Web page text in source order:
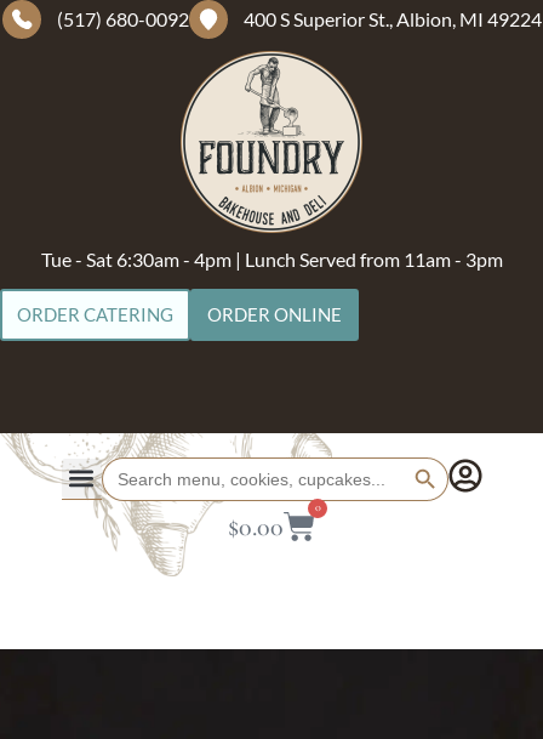
(517) 680-0092 400 S Superior St., Albion, MI 49224
Tue - Sat 6:30am - 4pm | Lunch Served from 11am - 3pm
ORDER CATERING ORDER ONLINE
Search
for:
Search Button
$0.00
0